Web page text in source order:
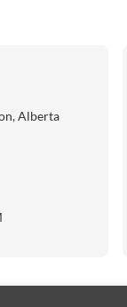
Alberta